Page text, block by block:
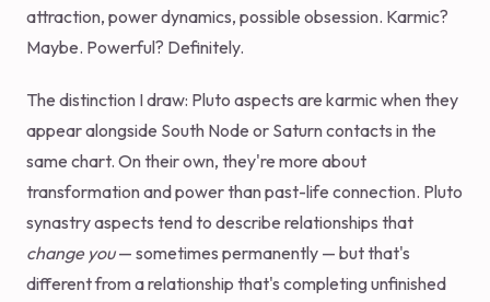
attraction, power dynamics, possible obsession. Karmic?
Maybe. Powerful? Definitely.
The distinction I draw: Pluto aspects are karmic when they
appear alongside South Node or Saturn contacts in the
same chart. On their own, they're more about
transformation and power than past-life connection. Pluto
synastry aspects tend to describe relationships that
change you— sometimes permanently — but that's
different from a relationship that's completing unfinished